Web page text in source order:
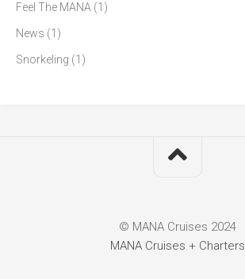
Feel The MANA (1)
News (1)
Snorkeling (1)
© MANA Cruises 2024
MANA Cruises + Charters